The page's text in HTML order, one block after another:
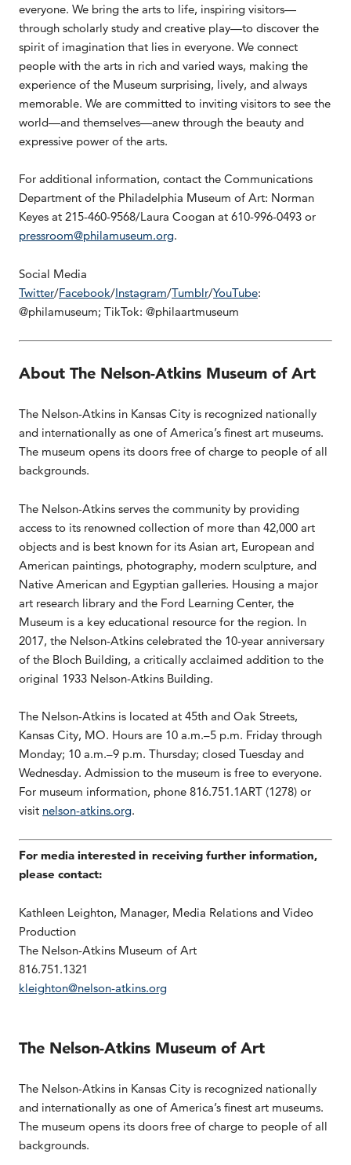
everyone. We bring the arts to life, inspiring visitors—
through scholarly study and creative play—to discover the
spirit of imagination that lies in everyone. We connect
people with the arts in rich and varied ways, making the
experience of the Museum surprising, lively, and always
memorable. We are committed to inviting visitors to see the
world—and themselves—anew through the beauty and
expressive power of the arts.
For additional information, contact the Communications
Department of the Philadelphia Museum of Art: Norman
Keyes at 215-460-9568/Laura Coogan at 610-996-0493 or
pressroom@philamuseum.org.
Social Media
Twitter/Facebook/Instagram/Tumblr/YouTube:
@philamuseum; TikTok: @philaartmuseum
About The Nelson-Atkins Museum of Art
The Nelson-Atkins in Kansas City is recognized nationally
and internationally as one of America’s finest art museums.
The museum opens its doors free of charge to people of all
backgrounds.
The Nelson-Atkins serves the community by providing
access to its renowned collection of more than 42,000 art
objects and is best known for its Asian art, European and
American paintings, photography, modern sculpture, and
Native American and Egyptian galleries. Housing a major
art research library and the Ford Learning Center, the
Museum is a key educational resource for the region. In
2017, the Nelson-Atkins celebrated the 10-year anniversary
of the Bloch Building, a critically acclaimed addition to the
original 1933 Nelson-Atkins Building.
The Nelson-Atkins is located at 45th and Oak Streets,
Kansas City, MO. Hours are 10 a.m.–5 p.m. Friday through
Monday; 10 a.m.–9 p.m. Thursday; closed Tuesday and
Wednesday. Admission to the museum is free to everyone.
For museum information, phone 816.751.1ART (1278) or
visit nelson-atkins.org.
For media interested in receiving further information,
please contact:
Kathleen Leighton, Manager, Media Relations and Video
Production
The Nelson-Atkins Museum of Art
816.751.1321
kleighton@nelson-atkins.org
The Nelson-Atkins Museum of Art
The Nelson-Atkins in Kansas City is recognized nationally
and internationally as one of America’s finest art museums.
The museum opens its doors free of charge to people of all
backgrounds.